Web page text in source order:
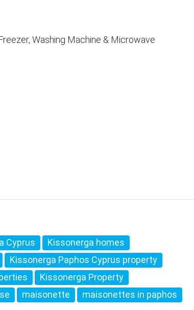
Washing Machine & Microwave
Cyprus
Kissonerga homes
Kissonerga Paphos Cyprus property
Kissonerga Property
maisonette
maisonettes in paphos